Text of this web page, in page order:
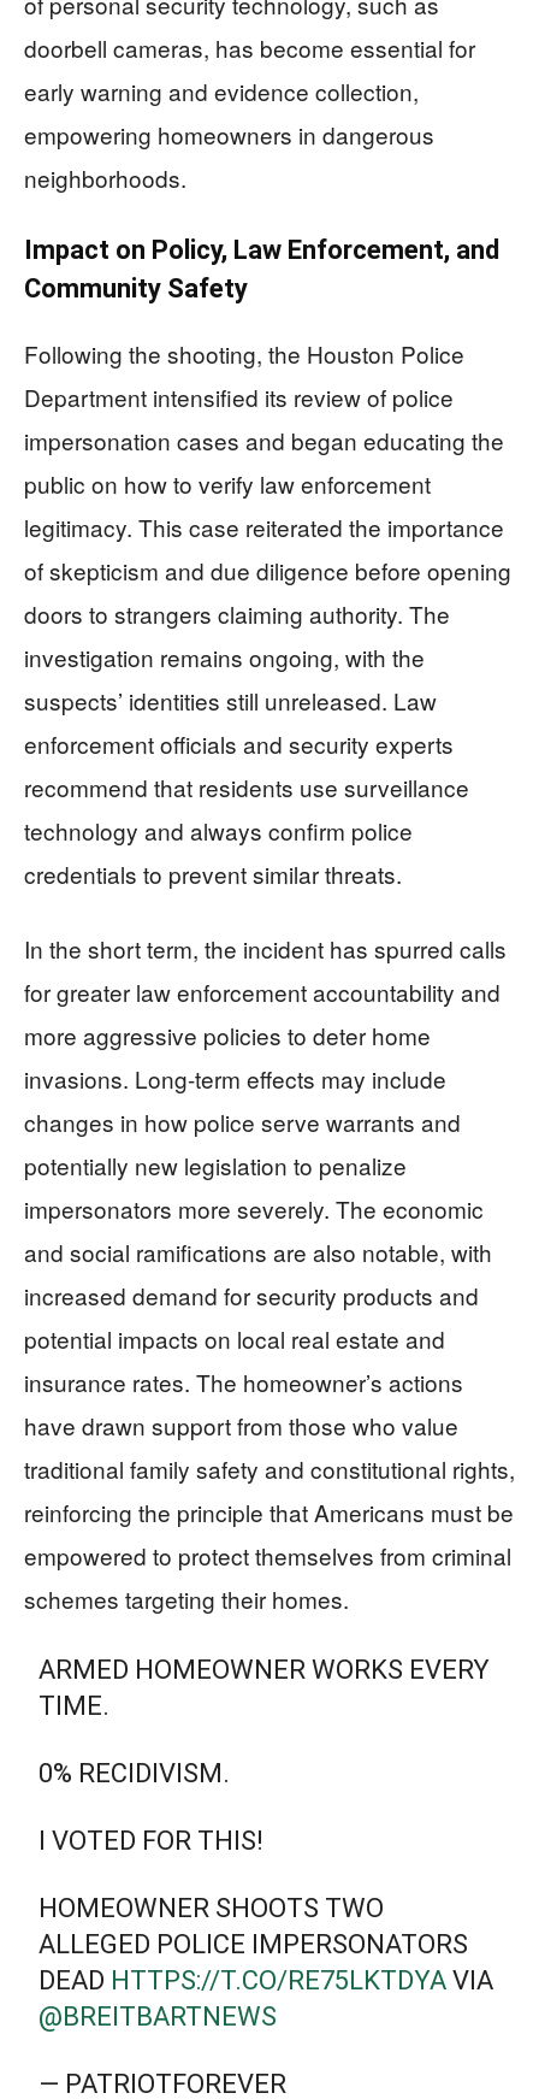
doorbell cameras, has become essential for
early warning and evidence collection,
empowering homeowners in dangerous
neighborhoods.
Impact on Policy, Law Enforcement, and
Community Safety
Following the shooting, the Houston Police
Department intensified its review of police
impersonation cases and began educating the
public on how to verify law enforcement
legitimacy. This case reiterated the importance
of skepticism and due diligence before opening
doors to strangers claiming authority. The
investigation remains ongoing, with the
suspects’ identities still unreleased. Law
enforcement officials and security experts
recommend that residents use surveillance
technology and always confirm police
credentials to prevent similar threats.
In the short term, the incident has spurred calls
for greater law enforcement accountability and
more aggressive policies to deter home
invasions. Long-term effects may include
changes in how police serve warrants and
potentially new legislation to penalize
impersonators more severely. The economic
and social ramifications are also notable, with
increased demand for security products and
potential impacts on local real estate and
insurance rates. The homeowner’s actions
have drawn support from those who value
traditional family safety and constitutional rights,
reinforcing the principle that Americans must be
empowered to protect themselves from criminal
schemes targeting their homes.
ARMED HOMEOWNER WORKS EVERY
TIME.
0% RECIDIVISM.
I VOTED FOR THIS!
HOMEOWNER SHOOTS TWO
ALLEGED POLICE IMPERSONATORS
DEAD HTTPS://T.CO/RE75LKTDYA VIA
@BREITBARTNEWS
— PATRIOTFOREVER